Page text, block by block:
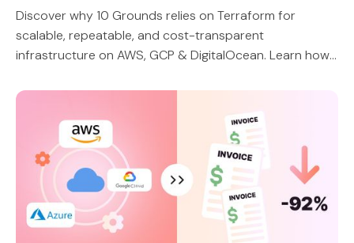
Discover why 10 Grounds relies on Terraform for
scalable, repeatable, and cost-transparent
infrastructure on AWS, GCP & DigitalOcean. Learn how